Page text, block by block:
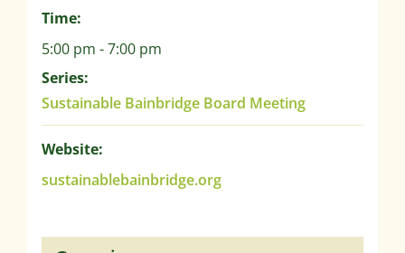
Time:
5:00 pm - 7:00 pm
Series:
Sustainable Bainbridge Board Meeting
Website:
sustainablebainbridge.org